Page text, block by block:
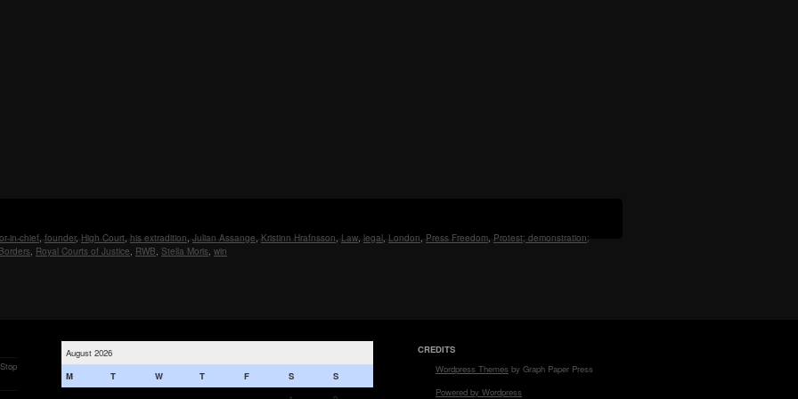
in-chief, founder, High Court, his extradition, Julian Assange, Kristinn Hrafnsson, Law, legal, London, Press Freedom, Protest; demonstration;
, Royal Courts of Justice, RWB, Stella Moris, win
August 2026
M
T W T F S
S
CREDITS
Wordpress Themes by Graph Paper Press
Powered by Wordpress